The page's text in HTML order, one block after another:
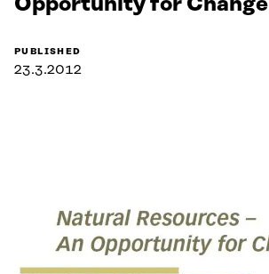
PUBLISHED
23.3.2012